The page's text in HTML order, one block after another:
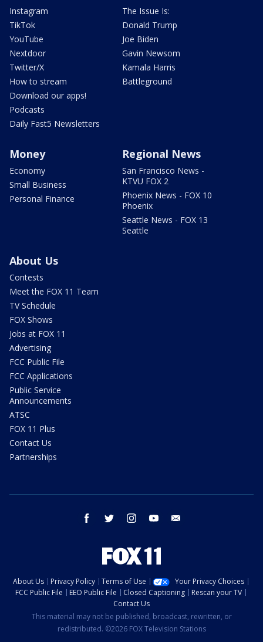
Instagram
TikTok
YouTube
Nextdoor
Twitter/X
How to stream
Download our apps!
Podcasts
Daily Fast5 Newsletters
The Issue Is:
Donald Trump
Joe Biden
Gavin Newsom
Kamala Harris
Battleground
Money
Economy
Small Business
Personal Finance
Regional News
San Francisco News -
KTVU FOX 2
Phoenix News - FOX 10
Phoenix
Seattle News - FOX 13
Seattle
About Us
Contests
Meet the FOX 11 Team
TV Schedule
FOX Shows
Jobs at FOX 11
Advertising
FCC Public File
FCC Applications
Public Service
Announcements
ATSC
FOX 11 Plus
Contact Us
Partnerships
facebook twitter instagram youtube
About Us Privacy Policy Terms of Use
Your Privacy Choices
FCC Public File
EEO Public File Closed Captioning
Rescan your TV
Contact Us
This material may not be published, broadcast, rewritten, or
redistributed. ©2026 FOX Television Stations